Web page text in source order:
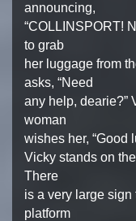
announcing,
“COLLINSPORT!
to grab
her luggage from
asks, “Need
any help, dearie?”
woman
wishes her, “Good
Vicky stands on
There
is a very large sign
platform